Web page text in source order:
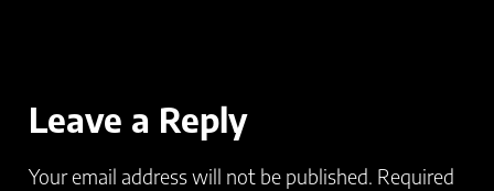
Leave a Reply
Your email address will not be published. Required